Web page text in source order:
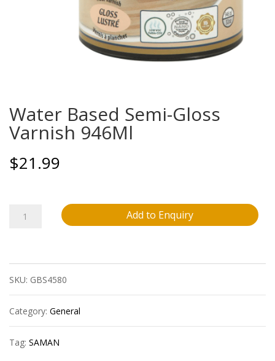
Water Based Semi-Gloss
Varnish 946Ml
$21.99
Water
Semi-
Gloss
Varnish
946Ml
Add to Enquiry
SKU: GBS4580
Category: General
Tag: SAMAN